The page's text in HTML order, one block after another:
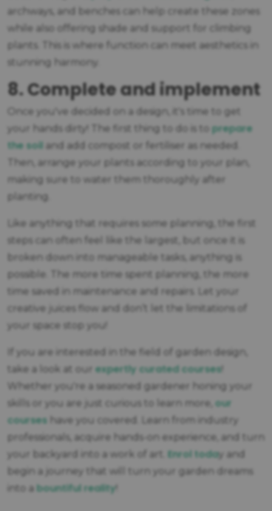
archways, and benches can help create these zones
while also offering shade and support for climbing
plants. This is where function can meet aesthetics in
stunning harmony.
8. Complete and implement
Once you've decided on a design, it's time to get
your hands dirty! The first thing to do is to prepare
the soil and add compost or fertiliser as needed.
Then, arrange your plants according to your plan,
making sure to water them thoroughly after
planting.
Like anything that requires some planning, the first
steps can often feel like the largest, but once it is
broken down into manageable tasks, anything is
possible. The more time spent planning, the more
time saved in maintenance and repairs. Let your
creative juices flow and don’t let the limitations of
your space stop you!
If you are interested in the field of garden design,
take a look at our expertly curated courses
Whether you're a seasoned gardener honing your
skills or you are just curious to learn more, our
courses have you covered. Learn from industry
professionals, acquire hands-on experience, and turn
your backyard into a work of art. Enrol today and
begin a journey that will turn your garden dreams
into a bountiful reality